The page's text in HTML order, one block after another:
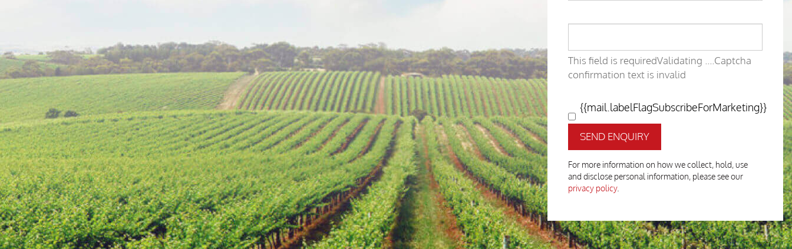
This field is requiredValidating .... Captcha
confirmation text is invalid
{{mail.labelFlagSubscribeForMarketing}}
SEND ENQUIRY
For more information on how we collect, hold, use
and disclose personal information, please see our
privacy policy.